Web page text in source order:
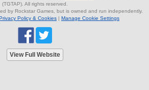
(TGTAP). All rights reserved.
by Rockstar Games, but is owned and run independently.
Policy & Cookies | Manage Cookie Settings
View Full Website